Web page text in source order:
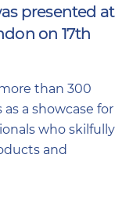
presented at
on 17th
than 300
a showcase for
who skilfully
and